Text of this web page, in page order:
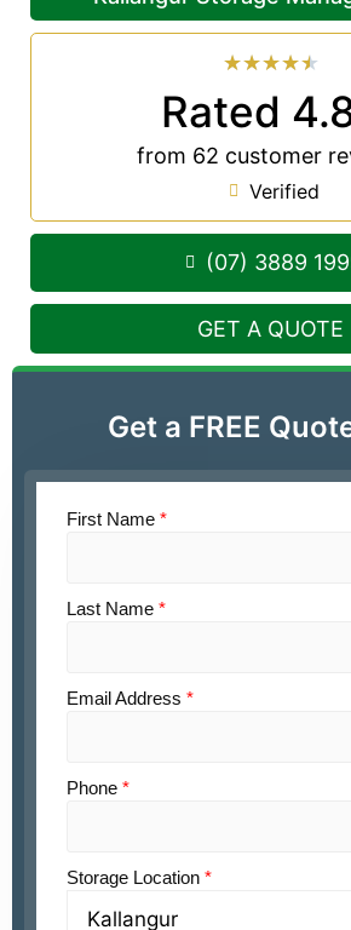
★★★★★
Rated
from 62 customer
Verified
(07) 3889
GET A QUOTE
Get a FREE
First Name *
Last Name *
Email Address *
Phone *
Storage Location *